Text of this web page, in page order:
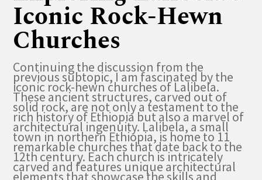
Iconic Rock-Hewn
Churches
Continuing the discussion from the
previous subtopic, I am fascinated by the
iconic rock-hewn churches of Lalibela.
These ancient structures, carved out of
solid rock, are not only a testament to the
rich history of Ethiopia but also a marvel of
architectural ingenuity. Lalibela, a small
town in northern Ethiopia, is home to 11
remarkable churches that date back to the
12th century. Each church is intricately
carved and features unique architectural
elements that showcase the skills and